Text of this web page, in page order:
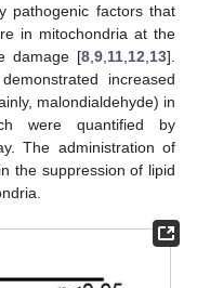
pathogenic factors that
in mitochondria at the
damage [8 9 11 12 13].
increased
malondialdehyde) in
were quantified by
The administration of
the suppression of lipid